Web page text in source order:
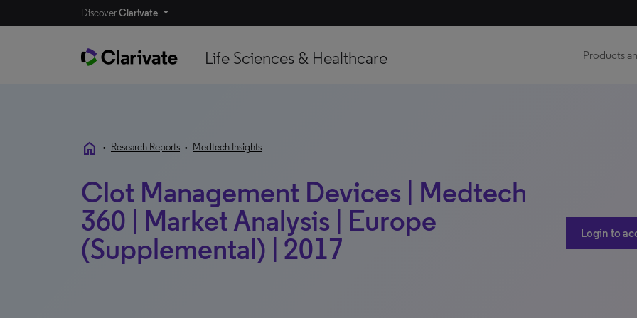
DiscoverClarivate
Life Sciences & Healthcare Products
home • Research Reports • Medtech Insights
Clot Management Devices | Medtech
360 | Market Analysis | Europe
(Supplemental) | 2017
Login to